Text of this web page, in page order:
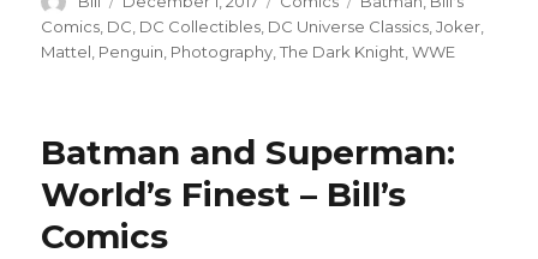
on
Comics DC DC Collectibles DC Universe Classics ,Joker
Mattel Penguin Photography ,The Dark Knight ,WWE
Batman and Superman:
World’s Finest – Bill’s
Comics